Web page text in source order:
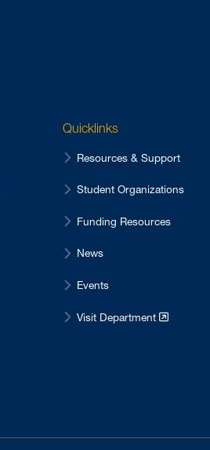
Quicklinks
Resources & Support
Student Organizations
Funding Resources
News
Events
Visit Department